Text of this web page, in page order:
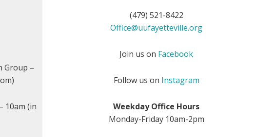
Group –
10am (in
(479) 521-8422
Office@uufayetteville.org
Join us on Facebook
Follow us on Instagram
Weekday Office Hours
Monday-Friday 10am-2pm